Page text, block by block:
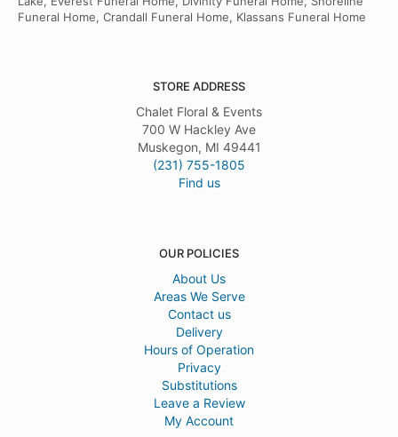
Funeral Home, Crandall Funeral Home, Klassans Funeral Home
STORE ADDRESS
Chalet Floral & Events
700 W Hackley Ave
Muskegon, MI 49441
(231) 755-1805
Find us
OUR POLICIES
About Us
Areas We Serve
Contact us
Delivery
Hours of Operation
Privacy
Substitutions
Leave a Review
My Account